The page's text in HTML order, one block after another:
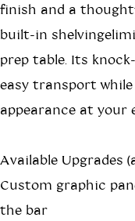
finish and a
built-in
prep table. Its
easy transport
appearance at your
Available Upgrades
Custom graphic
the bar